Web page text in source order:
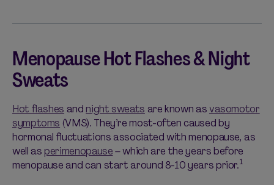
Menopause Hot Flashes & Night
Sweats
Hot flashes and night sweats are known asvasomotor
symptoms (VMS). They’re most-often caused by
hormonal fluctuations associated with menopause, as
well as perimenopause– which are the years before
menopause and can start around 8-10 years prior.1